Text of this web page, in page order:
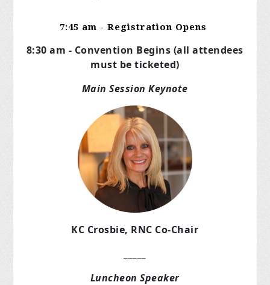
7:45 am - Registration Opens
8:30 am - Convention Begins (all attendees
must be ticketed)
Main Session Keynote
KC Crosbie, RNC Co-Chair
Luncheon Speaker